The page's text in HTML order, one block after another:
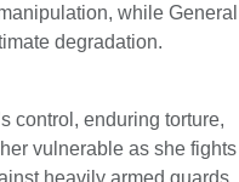
while General
degradation.
control, enduring torture,
vulnerable as she fights
heavily armed guards